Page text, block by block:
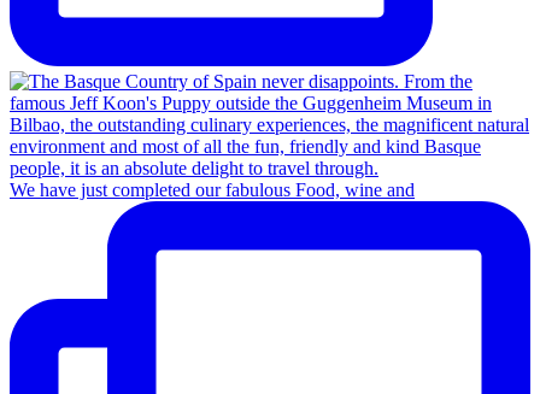
We have just completed our fabulous Food, wine and